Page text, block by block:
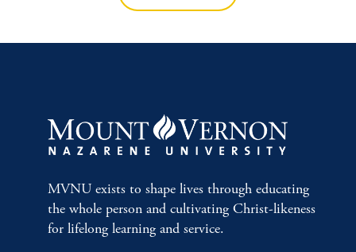
MVNU exists to shape lives through educating
the whole person and cultivating Christ-likeness
for lifelong learning and service.